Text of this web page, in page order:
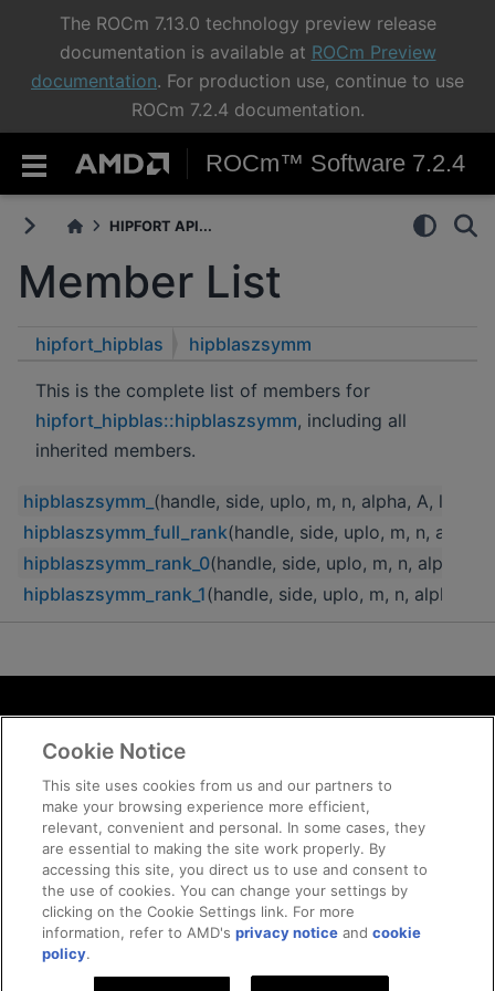
The ROCm 7.13.0 technology preview release
documentation is available at ROCm Preview
documentation. For production use, continue to use
ROCm 7.2.4 documentation.
ROCm™ Software 7.2.4
HIPFORT API...
Member List
hipfort_hipblas hipblaszsymm
This is the complete list of members for
hipfort_hipblas::hipblaszsymm, including all
inherited members.
hipblaszsymm_ (handle, side, uplo, m, n, alpha, A, lda,
hipblaszsymm_full_rank(handle, side, uplo, m, n,
hipblaszsymm_rank_0(handle, side, uplo, m, n, alpha,
hipblaszsymm_rank_1(handle, side, uplo, m, n, alpha,
Terms and Conditions
ROCm Licenses and Disclaimers
Trademarks
Supply Chain Transparency
Fair and Open Competition
UK Tax Strategy
Cookie Policy
Cookie Notice
This site uses cookies from us and our partners to
make your browsing experience more efficient,
relevant, convenient and personal. In some cases, they
are essential to making the site work properly. By
accessing this site, you direct us to use and consent to
the use of cookies. You can change your settings by
clicking on the Cookie Settings link. For more
information, refer to AMD'sprivacy notice andcookie
policy.